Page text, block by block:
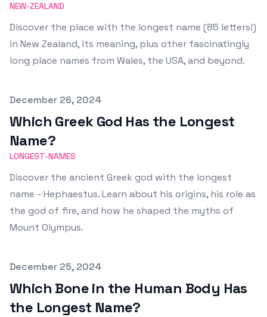
NEW-ZEALAND
Discover the place with the longest name (85 letters!)
in New Zealand, its meaning, plus other fascinatingly
long place names from Wales, the USA, and beyond.
Published on
December 26, 2024
Which Greek God Has the Longest
Name?
LONGEST-NAMES
Discover the ancient Greek god with the longest
name - Hephaestus. Learn about his origins, his role as
the god of fire, and how he shaped the myths of
Mount Olympus.
Published on
December 25, 2024
Which Bone in the Human Body Has
the Longest Name?